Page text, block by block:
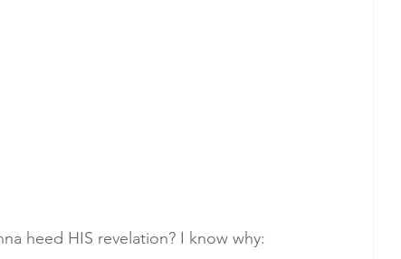
heed HIS revelation? I know why: